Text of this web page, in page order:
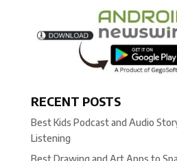
RECENT POSTS
Best Kids Podcast and Audio
Listening